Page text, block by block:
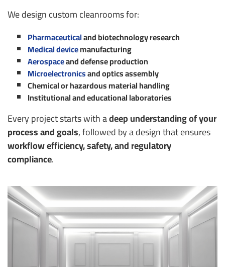
We design custom cleanrooms for:
Pharmaceuticaland biotechnology research
Medical devicemanufacturing
Aerospaceand defense production
Microelectronicsand optics assembly
Chemical or hazardous material handling
Institutional and educational laboratories
Every project starts with adeep understanding of your
process and goals, followed by a design that ensures
workflow efficiency, safety, and regulatory
compliance.